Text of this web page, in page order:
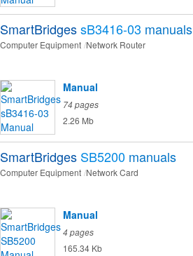
SmartBridgessB3416-03 manuals
Computer Equipment Network Router
Manual
74 pages
2.26 Mb
SmartBridges SB5200 manuals
Computer Equipment Network Card
Manual
4 pages
165.34 Kb